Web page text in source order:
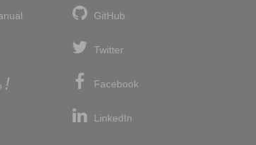
!
GitHub
Twitter
Facebook
LinkedIn